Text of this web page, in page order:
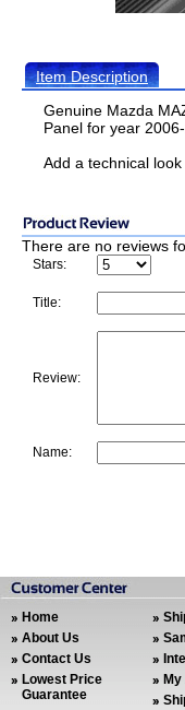
Item Description
Genuine Mazda
Panel for year
Add a technical
There are no reviews
Stars:
Title:
Review:
Name:
Home
About Us
Contact Us
Lowest Price
Guarantee